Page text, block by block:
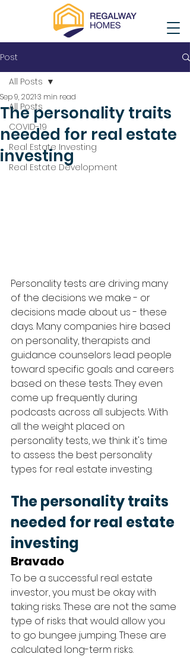
Post
All Posts
COVID-19
Real Estate Investing
Real Estate Development
All Posts
The personality traits
needed for real estate
investing
Sep 9, 20213 min read
Personality tests are driving many
of the decisions we make - or
decisions made about us - these
days. Many companies hire based
on personality, therapists and
guidance counselors lead people
toward specific goals and careers
based on these tests. They even
come up frequently during
podcasts across all subjects. With
all the weight placed on
personality tests, we think it's time
to assess the best personality
types for real estate investing.
The personality traits
needed for real estate
investing
Bravado
To be a successful real estate
investor, you must be okay with
taking risks. These are not the same
type of risks that would allow you
to go bungee jumping. These are
calculated long-term risks.